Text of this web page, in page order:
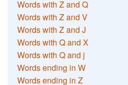
Words with Z and Q
Words with Z and V
Words with Z and J
Words with Q and X
Words with Q and j
Words ending in W
Words ending in Z